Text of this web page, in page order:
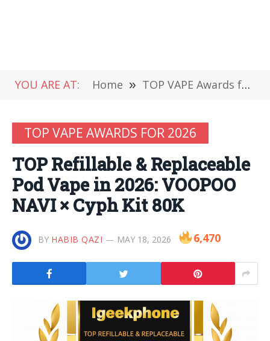
YOU ARE AT: Home » TOP VAPE Awards for 2026
TOP VAPE AWARDS FOR 2026
TOP Refillable & Replaceable
Pod Vape in 2026: VOOPOO
NAVI × Cyph Kit 80K
BY HABIB QAZI MAY 18, 2026 6,470